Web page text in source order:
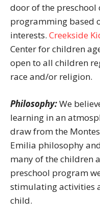
door of the
programming based
interests. Creekside
Center for children
open to all children
race and/or religion.
Philosophy:We
learning in an
draw from the
Emilia philosophy
many of the children
preschool program
stimulating activities
child.